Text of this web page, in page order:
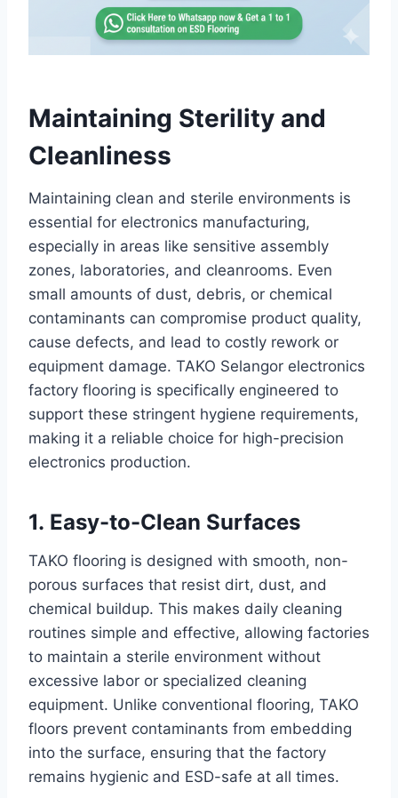
Maintaining Sterility and
Cleanliness
Maintaining clean and sterile environments is
essential for electronics manufacturing,
especially in areas like sensitive assembly
zones, laboratories, and cleanrooms. Even
small amounts of dust, debris, or chemical
contaminants can compromise product quality,
cause defects, and lead to costly rework or
equipment damage. TAKO Selangor electronics
factory flooring is specifically engineered to
support these stringent hygiene requirements,
making it a reliable choice for high-precision
electronics production.
1. Easy-to-Clean Surfaces
TAKO flooring is designed with smooth, non-
porous surfaces that resist dirt, dust, and
chemical buildup. This makes daily cleaning
routines simple and effective, allowing factories
to maintain a sterile environment without
excessive labor or specialized cleaning
equipment. Unlike conventional flooring, TAKO
floors prevent contaminants from embedding
into the surface, ensuring that the factory
remains hygienic and ESD-safe at all times.